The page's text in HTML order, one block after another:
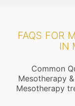
FAQS FOR
IN
Common
Mesotherapy
Mesotherapy